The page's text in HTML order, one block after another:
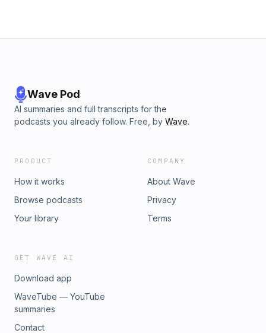
Wave Pod
AI summaries and full transcripts for the
podcasts you already follow. Free, by Wave.
PRODUCT
How it works
Browse podcasts
Your library
COMPANY
About Wave
Privacy
Terms
GET WAVE AI
Download app
WaveTube — YouTube
summaries
Contact